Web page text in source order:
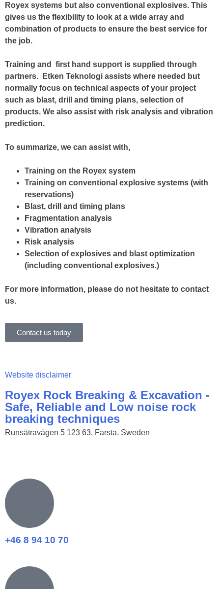
Royex systems but also conventional explosives. This
gives us the flexibility to look at a wide array and
combination of products to ensure the best service for
the job.
Training and first hand support is supplied through
partners. Etken Teknologi assists where needed but
normally focus on technical aspects of your project
such as blast, drill and timing plans, selection of
products. We also assist with risk analysis and vibration
prediction.
To summarize, we can assist with,
Training on the Royex system
Training on conventional explosive systems (with
reservations)
Blast, drill and timing plans
Fragmentation analysis
Vibration analysis
Risk analysis
Selection of explosives and blast optimization
(including conventional explosives.)
For more information, please do not hesitate to contact
us.
Contact us today
Website disclaimer
Royex Rock Breaking & Excavation -
Safe, Reliable and Low noise rock
breaking techniques
Runsätravägen 5 123 63, Farsta, Sweden
+46 8 94 10 70​